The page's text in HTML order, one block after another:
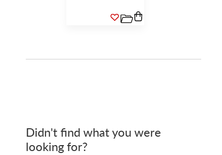
Didn't find what you were
looking for?